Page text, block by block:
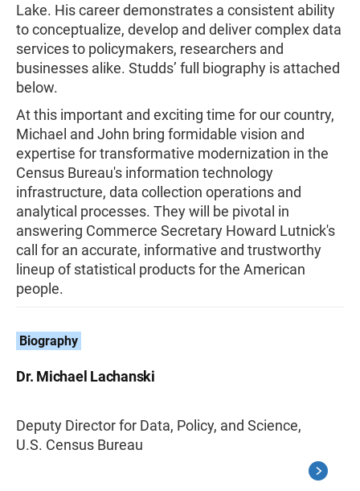
Lake. His career demonstrates a consistent ability
to conceptualize, develop and deliver complex data
services to policymakers, researchers and
businesses alike. Studds’ full biography is attached
below.
At this important and exciting time for our country,
Michael and John bring formidable vision and
expertise for transformative modernization in the
Census Bureau's information technology
infrastructure, data collection operations and
analytical processes. They will be pivotal in
answering Commerce Secretary Howard Lutnick's
call for an accurate, informative and trustworthy
lineup of statistical products for the American
people.
Biography
Dr. Michael Lachanski
Deputy Director for Data, Policy, and Science,
U.S. Census Bureau